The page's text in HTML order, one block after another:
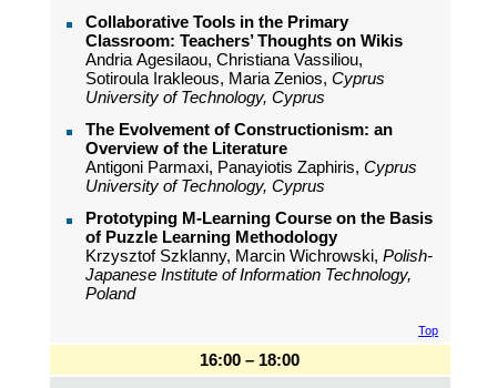
Collaborative Tools in the Primary
Classroom: Teachers’ Thoughts on Wikis
Andria Agesilaou, Christiana Vassiliou,
Sotiroula Irakleous, Maria Zenios, Cyprus
University of Technology, Cyprus
The Evolvement of Constructionism: an
Overview of the Literature
Antigoni Parmaxi, Panayiotis Zaphiris, Cyprus
University of Technology, Cyprus
Prototyping M-Learning Course on the Basis
of Puzzle Learning Methodology
Krzysztof Szklanny, Marcin Wichrowski, Polish-
Japanese Institute of Information Technology,
Poland
Top
16:00 – 18:00